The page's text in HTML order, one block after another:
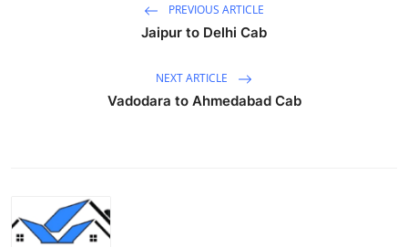
PREVIOUS ARTICLE
Jaipur to Delhi Cab
NEXT ARTICLE
Vadodara to Ahmedabad Cab